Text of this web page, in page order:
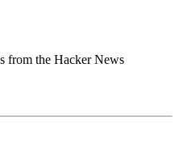
from the Hacker News